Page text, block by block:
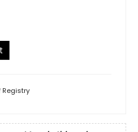
Registry